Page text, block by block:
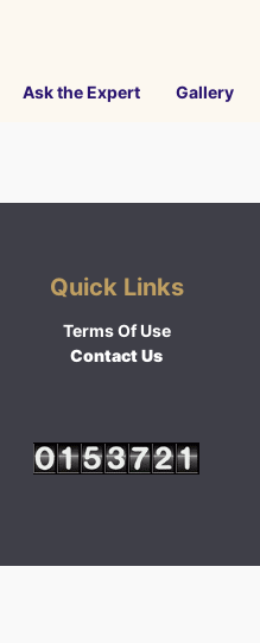
Ask the Expert Gallery
Quick Links
Terms Of Use
Contact Us